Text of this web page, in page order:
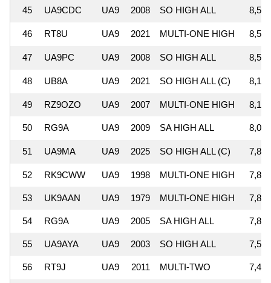
45 UA9CDC UA9 2008 SO HIGH ALL
46 RT8U UA9 2021 MULTI-ONE HIGH
47 UA9PC UA9 2008 SO HIGH ALL
48 UB8A UA9 2021 SO HIGH ALL (C)
49 RZ9OZO UA9 2007 MULTI-ONE HIGH
50 RG9A UA9 2009 SA HIGH ALL
51 UA9MA UA9 2025 SO HIGH ALL (C)
52 RK9CWW UA9 1998 MULTI-ONE HIGH
53 UK9AAN UA9 1979 MULTI-ONE HIGH
54 RG9A UA9 2005 SA HIGH ALL
55 UA9AYA UA9 2003 SO HIGH ALL
56 RT9J UA9 2011 MULTI-TWO